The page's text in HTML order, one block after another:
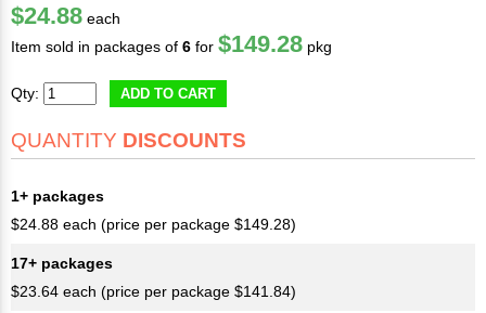
$24.88 each
Item sold in packages of 6 for $149.28 pkg
Qty: ADD TO CART
QUANTITY DISCOUNTS
1+ packages
$24.88 each (price per package $149.28)
17+ packages
$23.64 each (price per package $141.84)